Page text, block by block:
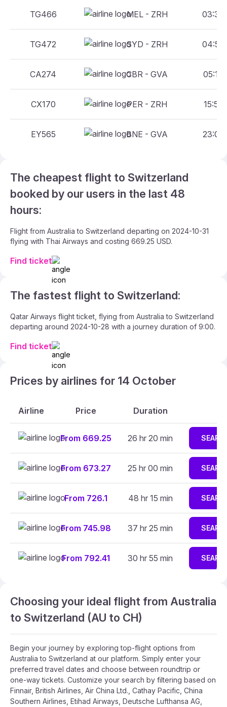
TG466 MEL - ZRH 03:30
TG472 SYD - ZRH 04:50
CA274 CBR - GVA 05:15
CX170 PER - ZRH 15:55
EY565 BNE - GVA 23:00
The cheapest flight to Switzerland
booked by our users in the last 48
hours:
Flight from Australia to Switzerland departing on 2024-10-31
flying with Thai Airways and costing 669.25 USD.
Find ticket
The fastest flight to Switzerland:
Qatar Airways flight ticket, flying from Australia to Switzerland
departing around 2024-10-28 with a journey duration of 9:00.
Find ticket
Prices by airlines for 14 October
Airline Price Duration
From 669.25 26 hr 20 min
From 673.27 25 hr 00 min
From 726.1 48 hr 15 min
From 745.98 37 hr 25 min
From 792.41 30 hr 55 min
Choosing your ideal flight from Australia
to Switzerland (AU to CH)
Begin your journey by exploring top-flight options from
Australia to Switzerland at our platform. Simply enter your
preferred travel dates and choose between roundtrip or
one-way tickets. Customize your search by filtering based on
Finnair, British Airlines, Air China Ltd., Cathay Pacific, China
Southern Airlines, Etihad Airways, Deutsche Lufthansa AG,